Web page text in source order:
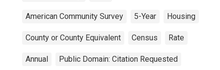
American Community Survey 5-Year Housing
County or County Equivalent Census Rate
Annual Public Domain: Citation Requested